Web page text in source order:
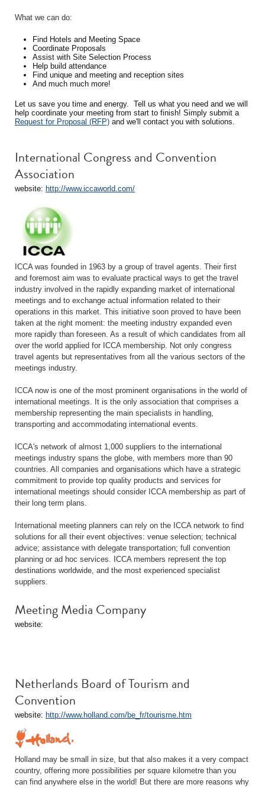
What we can do:
Find Hotels and Meeting Space
Coordinate Proposals
Assist with Site Selection Process
Help build attendance
Find unique and meeting and reception sites
And much much more!
Let us save you time and energy. Tell us what you need and we will
help coordinate your meeting from start to finish! Simply submit a
Request for Proposal (RFP) and we'll contact you with solutions.
International Congress and Convention
Association
website: http://www.iccaworld.com/
ICCA was founded in 1963 by a group of travel agents. Their first
and foremost aim was to evaluate practical ways to get the travel
industry involved in the rapidly expanding market of international
meetings and to exchange actual information related to their
operations in this market. This initiative soon proved to have been
taken at the right moment: the meeting industry expanded even
more rapidly than foreseen. As a result of which candidates from all
over the world applied for ICCA membership. Not only congress
travel agents but representatives from all the various sectors of the
meetings industry.
ICCA now is one of the most prominent organisations in the world of
international meetings. It is the only association that comprises a
membership representing the main specialists in handling,
transporting and accommodating international events.
ICCA's network of almost 1,000 suppliers to the international
meetings industry spans the globe, with members more than 90
countries. All companies and organisations which have a strategic
commitment to provide top quality products and services for
international meetings should consider ICCA membership as part of
their long term plans.
International meeting planners can rely on the ICCA network to find
solutions for all their event objectives: venue selection; technical
advice; assistance with delegate transportation; full convention
planning or ad hoc services. ICCA members represent the top
destinations worldwide, and the most experienced specialist
suppliers.
Meeting Media Company
website:
Netherlands Board of Tourism and
Convention
website: http://www.holland.com/be_fr/tourisme.htm
Holland may be small in size, but that also makes it a very compact
country, offering more possibilities per square kilometre than you
can find anywhere else in the world! But there are more reasons why